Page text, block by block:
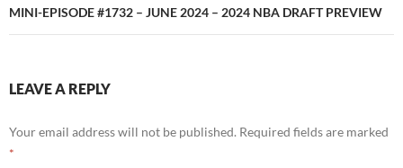
MINI-EPISODE #1732 – JUNE 2024 – 2024 NBA DRAFT PREVIEW
LEAVE A REPLY
Your email address will not be published. Required fields are marked
*